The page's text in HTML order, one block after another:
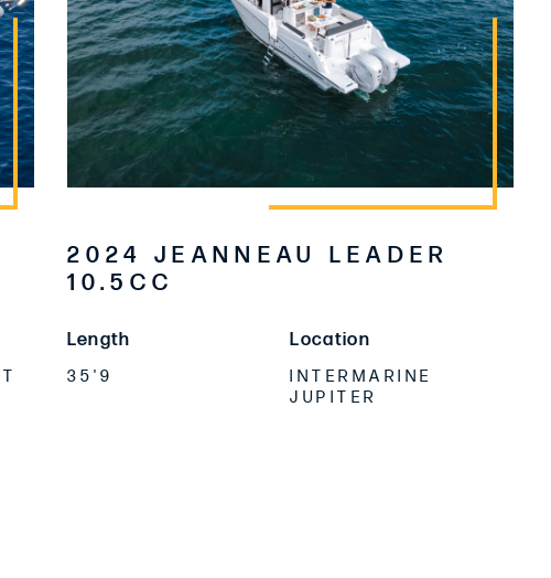
2024 JEANNEAU LEADER
10.5CC
Length
35'9
Location
INTERMARINE
JUPITER